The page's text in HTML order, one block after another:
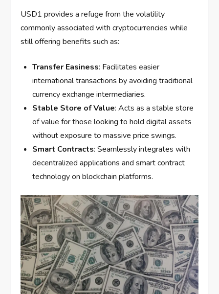
USD1 provides a refuge from the volatility
commonly associated with cryptocurrencies while
still offering benefits such as:
Transfer Easiness: Facilitates easier
international transactions by avoiding traditional
currency exchange intermediaries.
Stable Store of Value: Acts as a stable store
of value for those looking to hold digital assets
without exposure to massive price swings.
Smart Contracts: Seamlessly integrates with
decentralized applications and smart contract
technology on blockchain platforms.